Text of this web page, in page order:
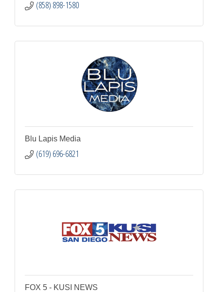
(858) 898-1580
Blu Lapis Media
(619) 696-6821
FOX 5 - KUSI NEWS